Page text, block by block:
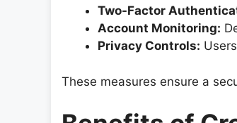
Two-Factor
Account Monitoring:
Privacy Controls:
These measures ensure a